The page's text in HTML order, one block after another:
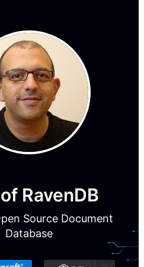
RavenDB
Source Document
Database